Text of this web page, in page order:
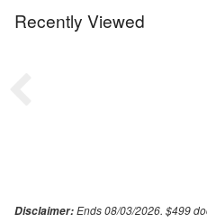
Recently Viewed
Disclaimer:Ends 08/03/2026. $499